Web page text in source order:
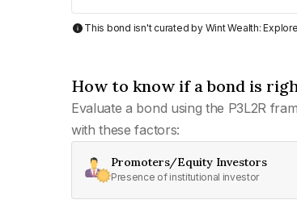
This bond isn't curated by Wint Wealth:
How to know if a bond is
Evaluate a bond using the P3L2R
with these factors:
Promoters/Equity Investors
Presence of institutional investor